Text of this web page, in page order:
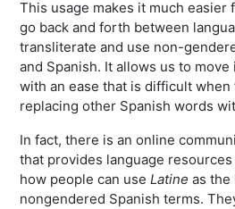
This usage makes it much easier
go back and forth between
transliterate and use non-
and Spanish. It allows us to
with an ease that is difficult
replacing other Spanish words
In fact, there is an online
that provides language
how people can useLatine as the
nongendered Spanish terms.